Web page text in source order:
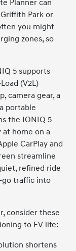
Planner can
Park or
you might
zones, so
5 supports
(V2L)
camera gear, a
portable
the IONIQ 5
home on a
CarPlay and
streamline
refined ride
go traffic into
consider these
to EV life:
shortens